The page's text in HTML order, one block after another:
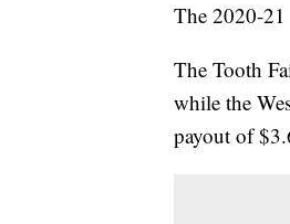
The 2020-21
The Tooth
while the
payout of